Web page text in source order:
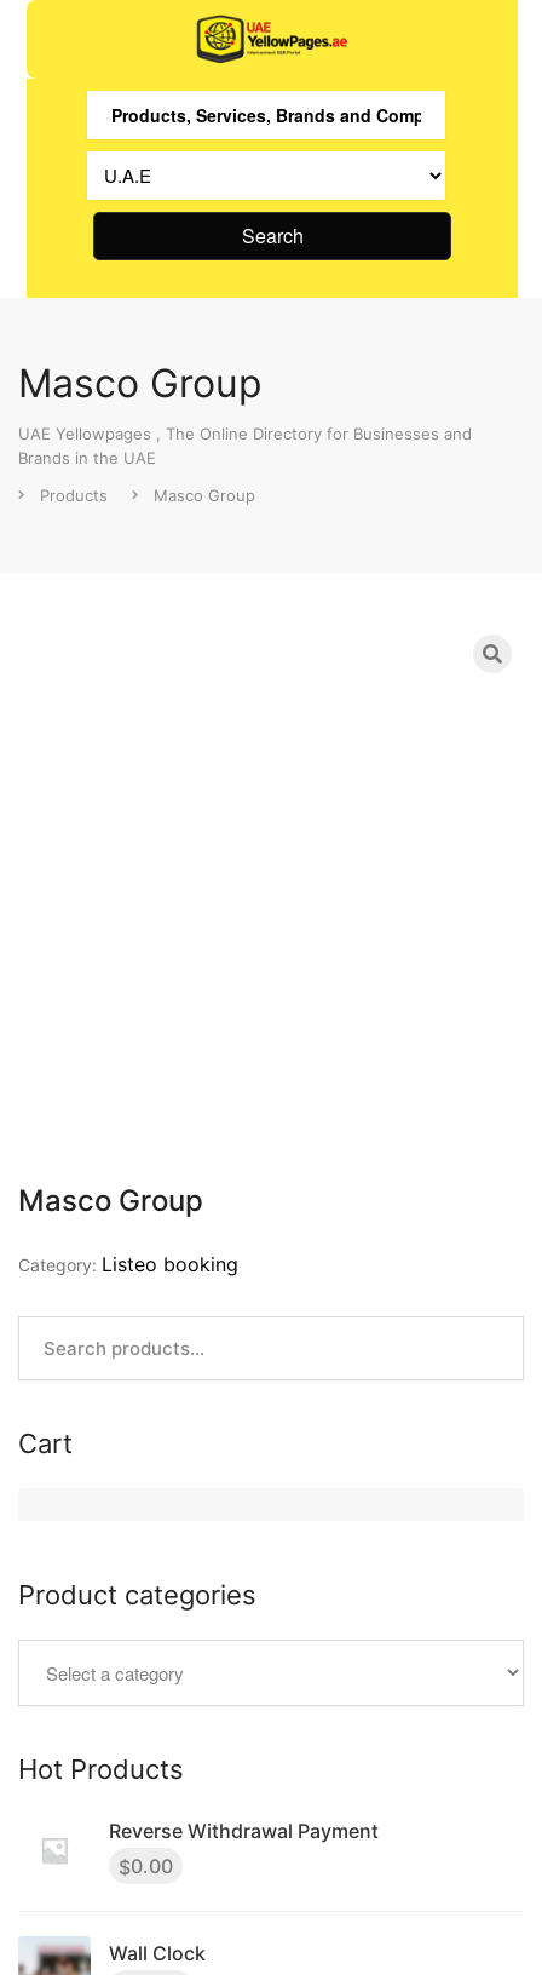
Search
Masco Group
UAE Yellowpages , The Online Directory for Businesses and
Brands in the UAE
Products
Masco Group
Masco Group
Category: Listeo booking
Cart
Product categories
Hot Products
Reverse Withdrawal Payment
$0.00
Wall Clock